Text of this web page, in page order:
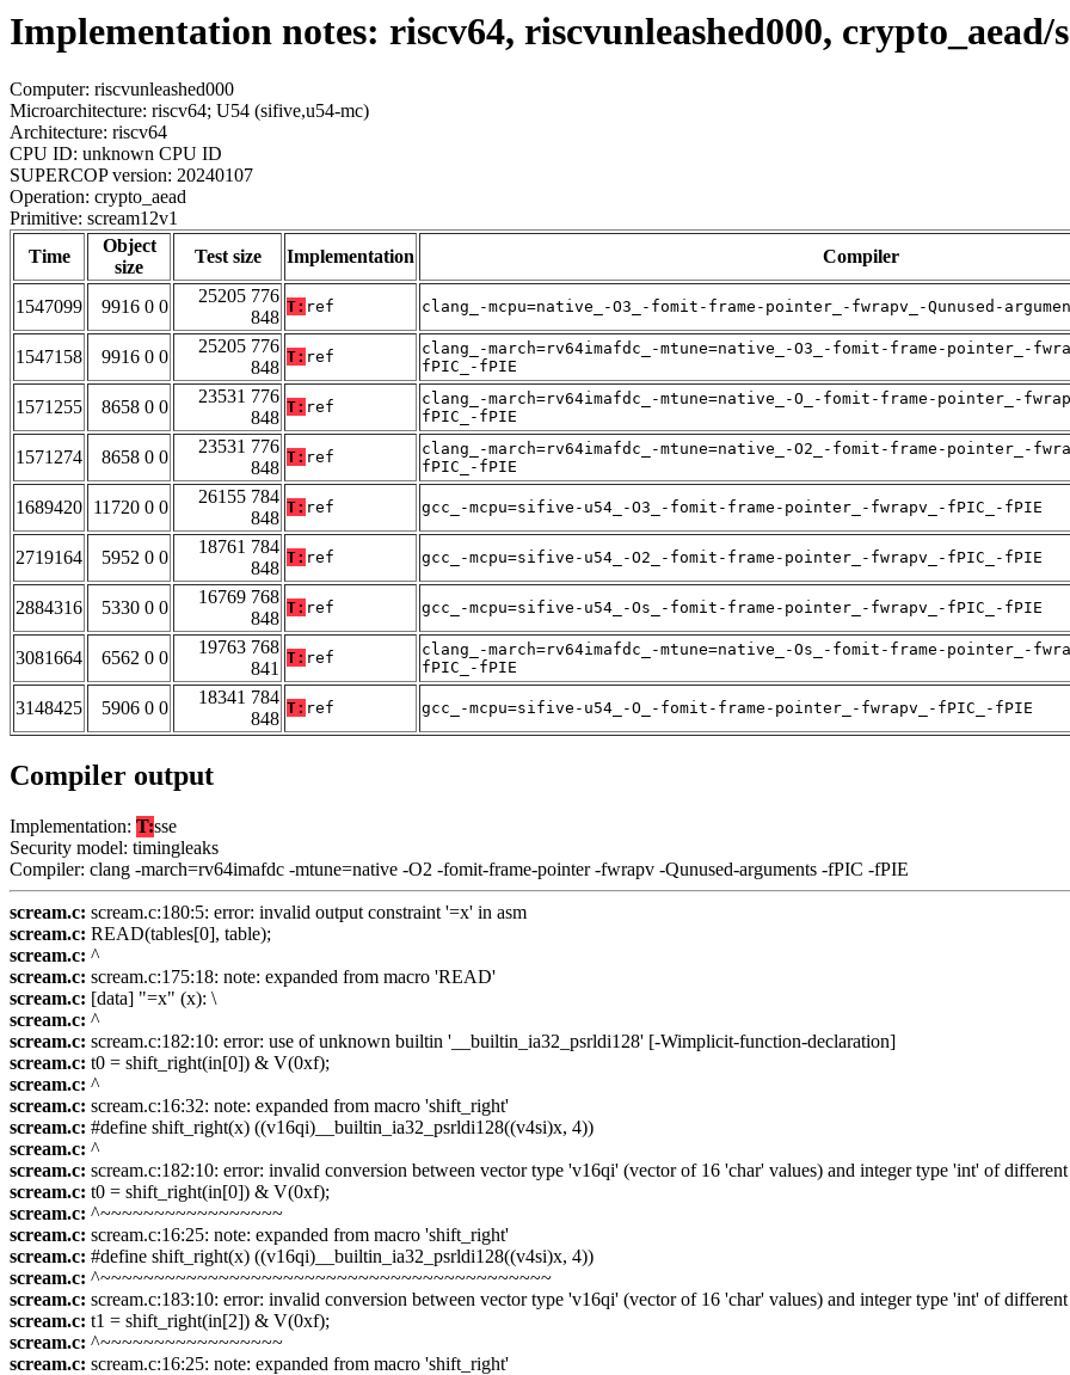
Implementation notes: riscv64, riscvunleashed000, crypto_aead/
Computer: riscvunleashed000
Microarchitecture: riscv64; U54 (sifive,u54-mc)
Architecture: riscv64
CPU ID: unknown CPU ID
SUPERCOP version: 20240107
Operation: crypto_aead
Primitive: scream12v1
Time
Object
size
Test size Implementation Compiler
1547099
9916 0 0
25205 776
848
T: ref clang_-mcpu=native_-O3_-fomit-frame-pointer_-fwrapv_-Qunused-
1547158 9916 0 0
25205 776
848
T: ref
clang_-march=rv64imafdc_-mtune=native_-O3_-fomit-frame-pointer_-
fPIC_-fPIE
1571255 8658 0 0
23531 776
848
T: ref
clang_-march=rv64imafdc_-mtune=native_-O_-fomit-frame-pointer_-
fPIC_-fPIE
1571274 8658 0 0
23531 776
848
T: ref
clang_-march=rv64imafdc_-mtune=native_-O2_-fomit-frame-pointer_-
fPIC_-fPIE
1689420 11720 0 0
26155 784
848
T: ref gcc_-mcpu=sifive-u54_-O3_-fomit-frame-pointer_-fwrapv_-fPIC_-fPIE
2719164 5952 0 0
18761 784
848
T: ref gcc_-mcpu=sifive-u54_-O2_-fomit-frame-pointer_-fwrapv_-fPIC_-fPIE
2884316 5330 0 0
16769 768
848
T: ref gcc_-mcpu=sifive-u54_-Os_-fomit-frame-pointer_-fwrapv_-fPIC_-fPIE
3081664 6562 0 0
19763 768
841
T: ref
clang_-march=rv64imafdc_-mtune=native_-Os_-fomit-frame-pointer_-
fPIC_-fPIE
3148425 5906 0 0
18341 784
848
T: ref gcc_-mcpu=sifive-u54_-O_-fomit-frame-pointer_-fwrapv_-fPIC_-fPIE
Compiler output
Implementation: T:sse
Security model: timingleaks
Compiler: clang -march=rv64imafdc -mtune=native -O2 -fomit-frame-pointer -fwrapv -Qunused-arguments -fPIC -fPIE
scream.c: scream.c:180:5: error: invalid output constraint '=x' in asm
scream.c: READ(tables[0], table);
scream.c: ^
scream.c: scream.c:175:18: note: expanded from macro 'READ'
scream.c: [data] "=x" (x): \
scream.c: ^
scream.c: scream.c:182:10: error: use of unknown builtin '__builtin_ia32_psrldi128' [-Wimplicit-function-declaration]
scream.c: t0 = shift_right(in[0]) & V(0xf);
scream.c: ^
scream.c: scream.c:16:32: note: expanded from macro 'shift_right'
scream.c: #define shift_right(x) ((v16qi)__builtin_ia32_psrldi128((v4si)x, 4))
scream.c: ^
scream.c: scream.c:182:10: error: invalid conversion between vector type 'v16qi' (vector of 16 'char' values) and integer type 'int' of different
scream.c: t0 = shift_right(in[0]) & V(0xf);
scream.c: ^~~~~~~~~~~~~~~~~~
scream.c: scream.c:16:25: note: expanded from macro 'shift_right'
scream.c: #define shift_right(x) ((v16qi)__builtin_ia32_psrldi128((v4si)x, 4))
scream.c: ^~~~~~~~~~~~~~~~~~~~~~~~~~~~~~~~~~~~~~~~~~~
scream.c: scream.c:183:10: error: invalid conversion between vector type 'v16qi' (vector of 16 'char' values) and integer type 'int' of different
scream.c: t1 = shift_right(in[2]) & V(0xf);
scream.c: ^~~~~~~~~~~~~~~~~~
scream.c: scream.c:16:25: note: expanded from macro 'shift_right'